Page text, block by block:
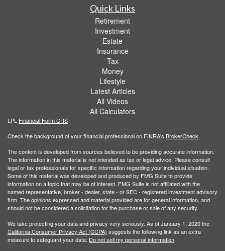
Quick Links
Retirement
Investment
Estate
Insurance
Tax
Money
Lifestyle
Latest Articles
All Videos
All Calculators
LPL Financial Form CRS
Check the background of your financial professional on FINRA's BrokerCheck.
The content is developed from sources believed to be providing accurate information.
The information in this material is not intended as tax or legal advice. Please consult
legal or tax professionals for specific information regarding your individual situation.
Some of this material was developed and produced by FMG Suite to provide
information on a topic that may be of interest. FMG Suite is not affiliated with the
named representative, broker - dealer, state - or SEC - registered investment advisory
firm. The opinions expressed and material provided are for general information, and
should not be considered a solicitation for the purchase or sale of any security.
We take protecting your data and privacy very seriously. As of January 1, 2020 the
California Consumer Privacy Act (CCPA) suggests the following link as an extra
measure to safeguard your data: Do not sell my personal information.